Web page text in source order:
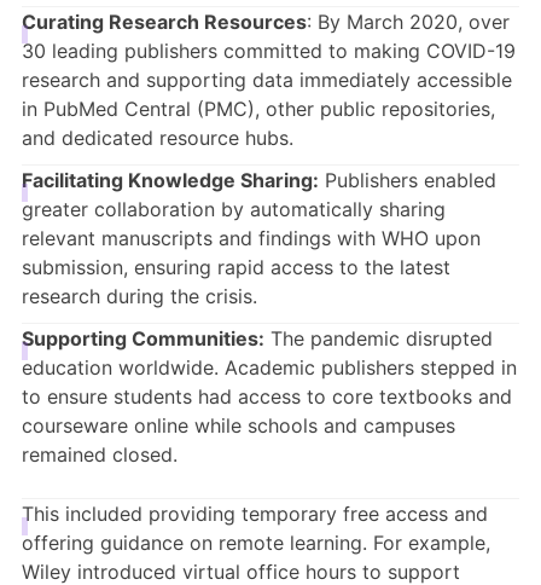
Curating Research Resources: By March 2020, over
30 leading publishers committed to making COVID-19
research and supporting data immediately accessible
in PubMed Central (PMC), other public repositories,
and dedicated resource hubs.
Facilitating Knowledge Sharing: Publishers enabled
greater collaboration by automatically sharing
relevant manuscripts and findings with WHO upon
submission, ensuring rapid access to the latest
research during the crisis.
Supporting Communities: The pandemic disrupted
education worldwide. Academic publishers stepped in
to ensure students had access to core textbooks and
courseware online while schools and campuses
remained closed.
This included providing temporary free access and
offering guidance on remote learning. For example,
Wiley introduced virtual office hours to support